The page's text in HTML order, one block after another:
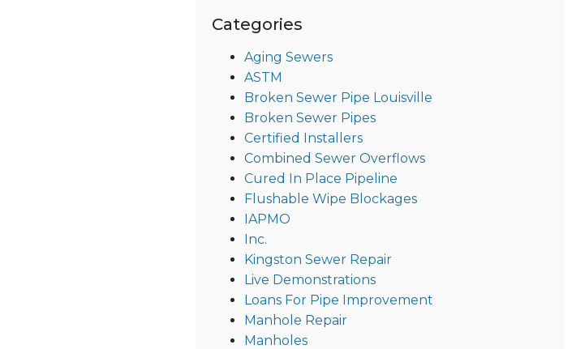
Categories
Aging Sewers
ASTM
Broken Sewer Pipe Louisville
Broken Sewer Pipes
Certified Installers
Combined Sewer Overflows
Cured In Place Pipeline
Flushable Wipe Blockages
IAPMO
Inc.
Kingston Sewer Repair
Live Demonstrations
Loans For Pipe Improvement
Manhole Repair
Manholes